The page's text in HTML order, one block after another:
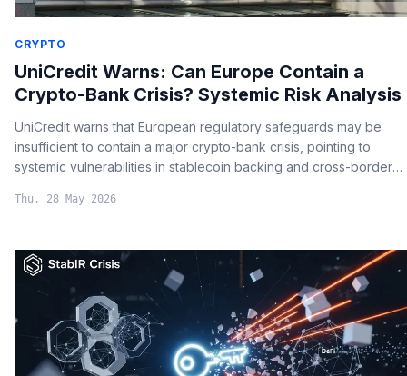
CRYPTO
UniCredit Warns: Can Europe Contain a
Crypto-Bank Crisis? Systemic Risk Analysis
UniCredit warns that European regulatory safeguards may be
insufficient to contain a major crypto-bank crisis, pointing to
systemic vulnerabilities in stablecoin backing and cross-border
Thu, 28 May 2026